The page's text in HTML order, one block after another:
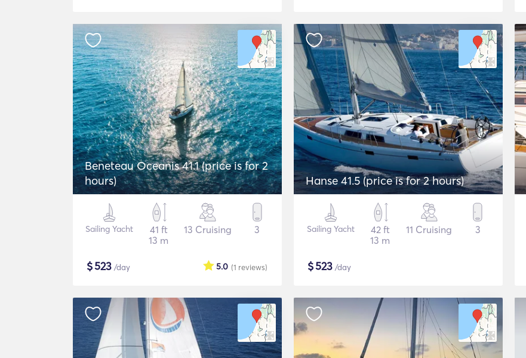
Beneteau Oceanis 41.1 (price is for 2
hours)
Sailing Yacht
41 ft
13 m
13 Cruising 3
$523 /day (1 reviews)
5.0
Hanse 41.5 (price is for 2 hours)
Sailing Yacht
42 ft
13 m
11 Cruising 3
$523 /day